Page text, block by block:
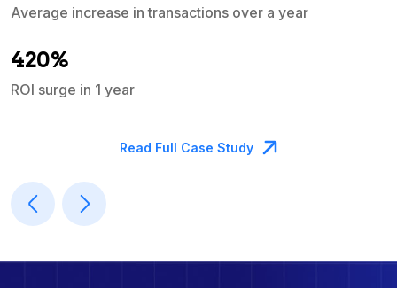
Average increase in transactions over a year
420%
ROI surge in 1 year
Read Full Case Study